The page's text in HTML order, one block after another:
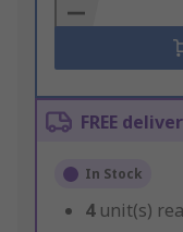
Basket
FREE
In Stock
4 unit(s)